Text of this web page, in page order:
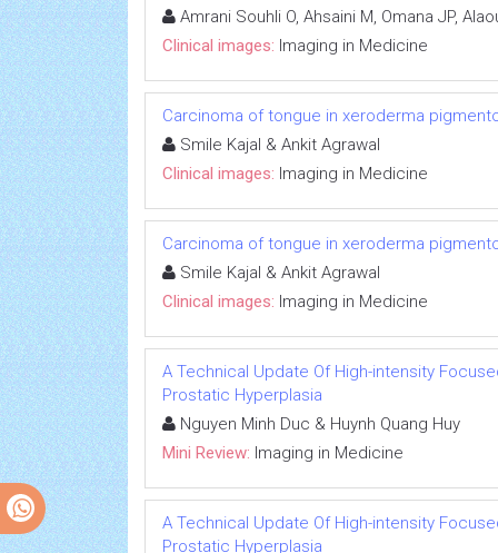
Amrani Souhli O, Ahsaini M, Omana JP,
Clinical images: Imaging in Medicine
Carcinoma of tongue in xeroderma
Smile Kajal & Ankit Agrawal
Clinical images: Imaging in Medicine
Carcinoma of tongue in xeroderma
Smile Kajal & Ankit Agrawal
Clinical images: Imaging in Medicine
A Technical Update Of High-intensity
Prostatic Hyperplasia
Nguyen Minh Duc & Huynh Quang Huy
Mini Review: Imaging in Medicine
A Technical Update Of High-intensity
Prostatic Hyperplasia